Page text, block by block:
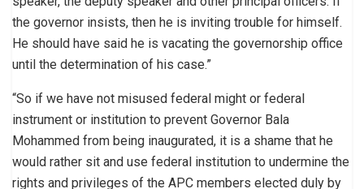
the governor insists, then he is inviting trouble for himself.
He should have said he is vacating the governorship office
until the determination of his case.”
“So if we have not misused federal might or federal
instrument or institution to prevent Governor Bala
Mohammed from being inaugurated, it is a shame that he
would rather sit and use federal institution to undermine the
rights and privileges of the APC members elected duly by